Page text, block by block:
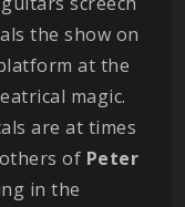
the show on
at the
magic.
are at times
of Peter
in the